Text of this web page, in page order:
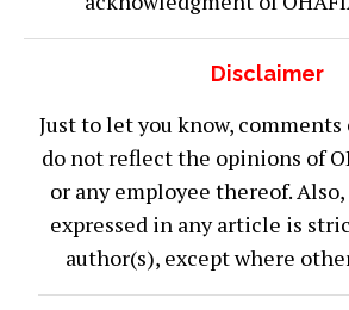
Disclaimer
Just to let you know, comments
do not reflect the opinions of
or any employee thereof.
expressed in any article is
author(s), except where